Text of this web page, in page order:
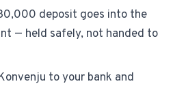
deposit goes into the
— held safely, not handed to
to your bank and